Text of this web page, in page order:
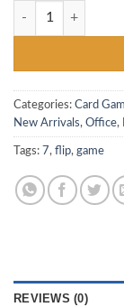
Flip 7 - The
Categories: Card
New Arrivals, Office,
Tags: 7, flip, game
REVIEWS (0)